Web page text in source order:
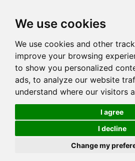
We use cookies
We use cookies and other
improve your browsing
to show you personalized
ads, to analyze our website
understand where our visitors
I agree
I decline
Change my